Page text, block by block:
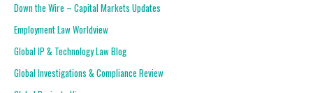
Down the Wire – Capital Markets Updates
Employment Law Worldview
Global IP & Technology Law Blog
Global Investigations & Compliance Review